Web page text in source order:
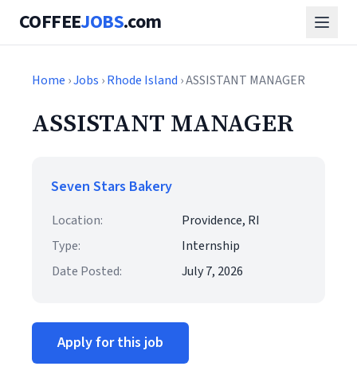
COFFEEJOBS.com
Home ›Jobs ›Rhode Island › ASSISTANT MANAGER
ASSISTANT MANAGER
Seven Stars Bakery
Location:
Providence, RI
Type:
Internship
Date Posted:
July 7, 2026
Apply for this job